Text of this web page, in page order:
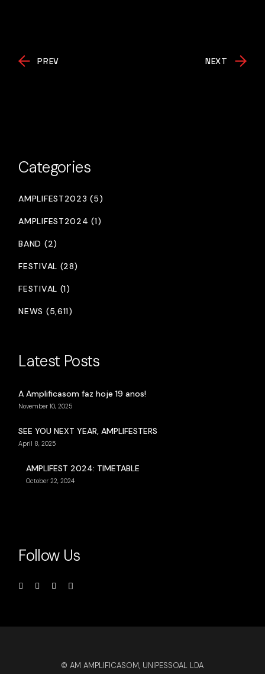
PREV NEXT
Categories
AMPLIFEST2023 (5)
AMPLIFEST2024 (1)
BAND (2)
FESTIVAL (28)
FESTIVAL (1)
NEWS (5,611)
Latest Posts
A Amplificasom faz hoje 19 anos!
November 10, 2025
SEE YOU NEXT YEAR, AMPLIFESTERS
April 8, 2025
AMPLIFEST 2024: TIMETABLE
October 22, 2024
Follow Us
© AM AMPLIFICASOM, UNIPESSOAL LDA